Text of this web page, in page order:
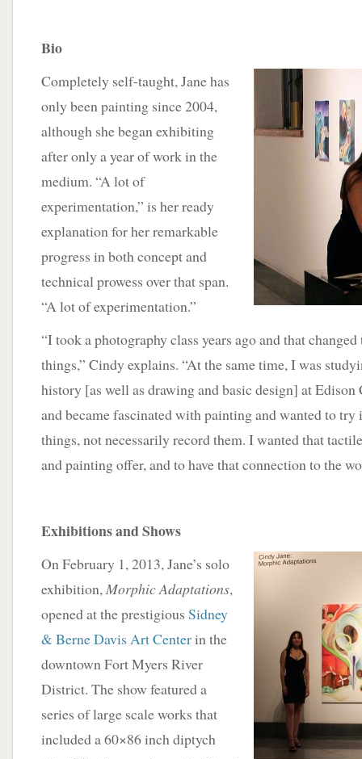
Bio
Completely self-taught, Jane has
only been painting since 2004,
although she began exhibiting
after only a year of work in the
medium. “A lot of
experimentation,” is her ready
explanation for her remarkable
progress in both concept and
technical prowess over that span.
“A lot of experimentation.”
“I took a photography class years ago and that
things,” Cindy explains. “At the same time, I was
history [as well as drawing and basic design] at
and became fascinated with painting and wanted to try
things, not necessarily record them. I wanted that
and painting offer, and to have that connection to the
Exhibitions and Shows
On February 1, 2013, Jane’s solo
exhibition,Morphic Adaptations,
opened at the prestigious Sidney
& Berne Davis Art Centerin the
downtown Fort Myers River
District. The show featured a
series of large scale works that
included a 60×86 inch diptych